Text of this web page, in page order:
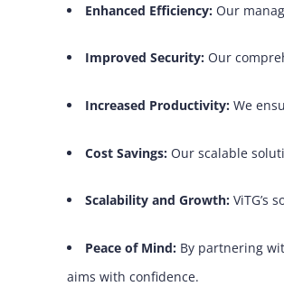
Enhanced Efficiency:Our
Improved Security:Our
Increased Productivity:We
Cost Savings:Our scalable
Scalability and Growth:ViTG’s
Peace of Mind:By partnering
aims with confidence.